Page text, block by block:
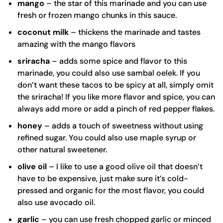
mango – the star of this marinade and you can use
fresh or frozen mango chunks in this sauce.
coconut milk – thickens the marinade and tastes
amazing with the mango flavors
sriracha – adds some spice and flavor to this
marinade, you could also use sambal oelek. If you
don’t want these tacos to be spicy at all, simply omit
the sriracha! If you like more flavor and spice, you can
always add more or add a pinch of red pepper flakes.
honey – adds a touch of sweetness without using
refined sugar. You could also use maple syrup or
other natural sweetener.
olive oil – I like to use a good olive oil that doesn’t
have to be expensive, just make sure it’s cold-
pressed and organic for the most flavor, you could
also use avocado oil.
garlic – you can use fresh chopped garlic or minced